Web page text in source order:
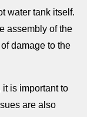
water tank itself.
assembly of the
damage to the
it is important to
are also